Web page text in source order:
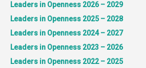
Leaders in Openness 2026 – 2029
Leaders in Openness 2025 – 2028
Leaders in Openness 2024 – 2027
Leaders in Openness 2023 – 2026
Leaders in Openness 2022 – 2025